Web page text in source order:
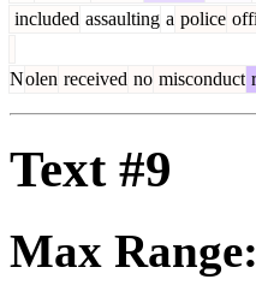
included assaulting a police
Nolen received no misconduct
Text #9
Max Range: